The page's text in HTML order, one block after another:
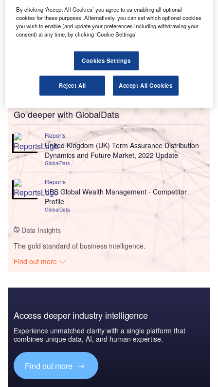
Go deeper with GlobalData
Reports
United Kingdom (UK) Term Assurance Distribution
Dynamics and Future Market, 2022 Update
GlobalData
Reports
UBS Global Wealth Management - Competitor
Profile
GlobalData
Data Insights
The gold standard of business intelligence.
Find out more
Access deeper industry intelligence
Experience unmatched clarity with a single platform that
combines unique data, AI, and human expertise.
Find out more
By clicking ‘Accept All Cookies’ you agree to us enabling all optional
cookies for these purposes. Alternatively, you can set which optional cookies
you wish to enable (and update your preferences including withdrawing your
consent) at any time, by clicking ‘Cookie Settings’.
Cookies Settings
Reject All Accept All Cookies